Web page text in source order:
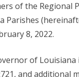
of the Regional
Parishes
8, 2022.
of
and